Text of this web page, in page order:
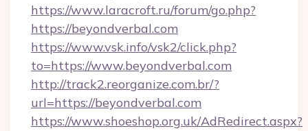
https://www.laracroft.ru/forum/go.php?
https://beyondverbal.com
https://www.vsk.info/vsk2/click.php?
to=https://www.beyondverbal.com
http://track2.reorganize.com.br/?
url=https://beyondverbal.com
https://www.shoeshop.org.uk/AdRedirect.aspx?